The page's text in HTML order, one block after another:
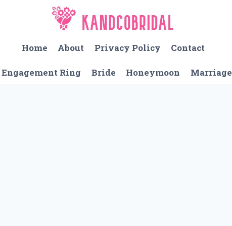
Home
About Privacy Policy Contact
Engagement Ring Bride Honeymoon Marriage